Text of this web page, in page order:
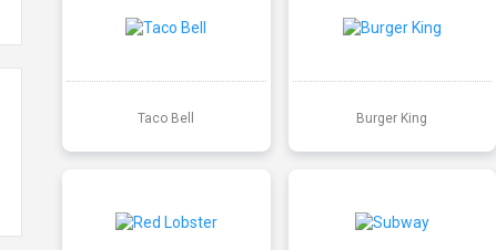
Taco Bell Burger King